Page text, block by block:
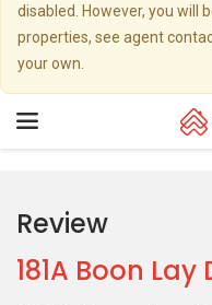
disabled. However, you will
properties, see agent
your own.
Toggle
Review
181A Boon Lay